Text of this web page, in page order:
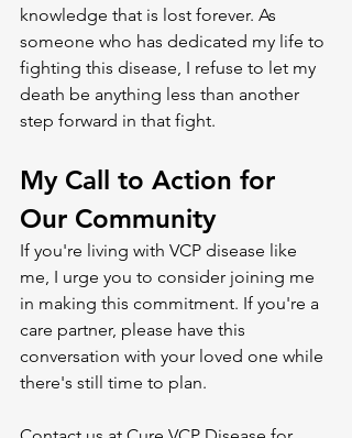
knowledge that is lost forever. As
someone who has dedicated my life to
fighting this disease, I refuse to let my
death be anything less than another
step forward in that fight.
My Call to Action for
Our Community
If you're living with VCP disease like
me, I urge you to consider joining me
in making this commitment. If you're a
care partner, please have this
conversation with your loved one while
there's still time to plan.